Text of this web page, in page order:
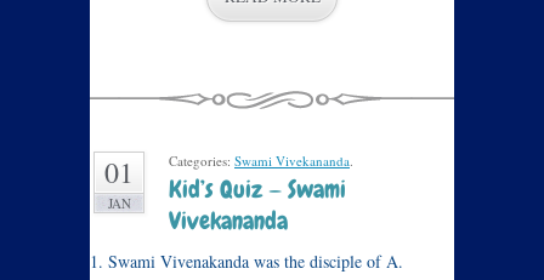
01
JAN
Categories: Swami Vivekananda.
Kid’s Quiz — Swami
Vivekananda
1. Swami Vivenakanda was the disciple of A.